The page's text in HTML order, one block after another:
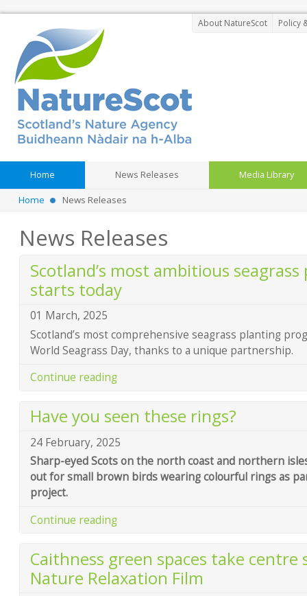
About NatureScot Policy
Home News Releases Media Library
Home News Releases
News Releases
Scotland’s most ambitious
starts today
01 March, 2025
Scotland’s most comprehensive seagrass planting
World Seagrass Day, thanks to a unique partnership.
Continue reading
Have you seen these rings?
24 February, 2025
Sharp-eyed Scots on the north coast and northern
out for small brown birds wearing colourful rings as
project.
Continue reading
Caithness green spaces take centre
Nature Relaxation Film